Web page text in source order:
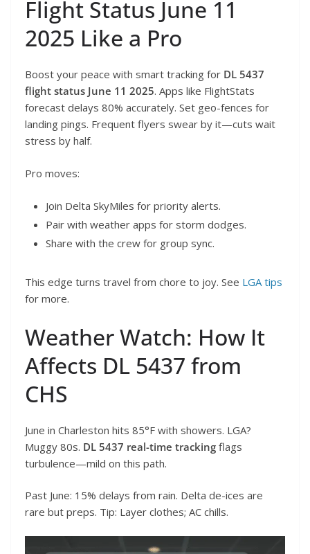
Flight Status June 11
2025 Like a Pro
Boost your peace with smart tracking for DL 5437
flight status June 11 2025. Apps like FlightStats
forecast delays 80% accurately. Set geo-fences for
landing pings. Frequent flyers swear by it—cuts wait
stress by half.
Pro moves:
Join Delta SkyMiles for priority alerts.
Pair with weather apps for storm dodges.
Share with the crew for group sync.
This edge turns travel from chore to joy. See LGA tips
for more.
Weather Watch: How It
Affects DL 5437 from
CHS
June in Charleston hits 85°F with showers. LGA?
Muggy 80s. DL 5437 real-time tracking flags
turbulence—mild on this path.
Past June: 15% delays from rain. Delta de-ices are
rare but preps. Tip: Layer clothes; AC chills.